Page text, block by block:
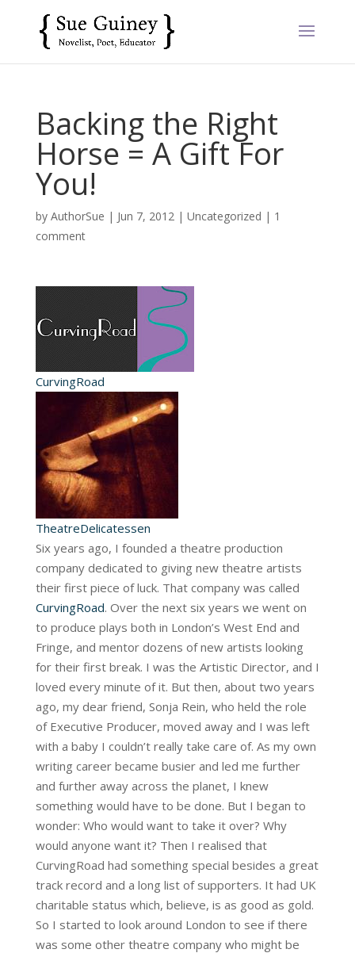
Backing the Right
Horse = A Gift For
You!
by AuthorSue | Jun 7, 2012| Uncategorized | 1
comment
CurvingRoad
TheatreDelicatessen
Six years ago, I founded a theatre production
company dedicated to giving new theatre artists
their first piece of luck. That company was called
CurvingRoad. Over the next six years we went on
to produce plays both in London’s West End and
Fringe, and mentor dozens of new artists looking
for their first break. I was the Artistic Director, and I
loved every minute of it. But then, about two years
ago, my dear friend, Sonja Rein, who held the role
of Executive Producer, moved away and I was left
with a baby I couldn’t really take care of. As my own
writing career became busier and led me further
and further away across the planet, I knew
something would have to be done. But I began to
wonder: Who would want to take it over? Why
would anyone want it? Then I realised that
CurvingRoad had something special besides a great
track record and a long list of supporters. It had UK
charitable status which, believe, is as good as gold.
So I started to look around London to see if there
was some other theatre company who might be